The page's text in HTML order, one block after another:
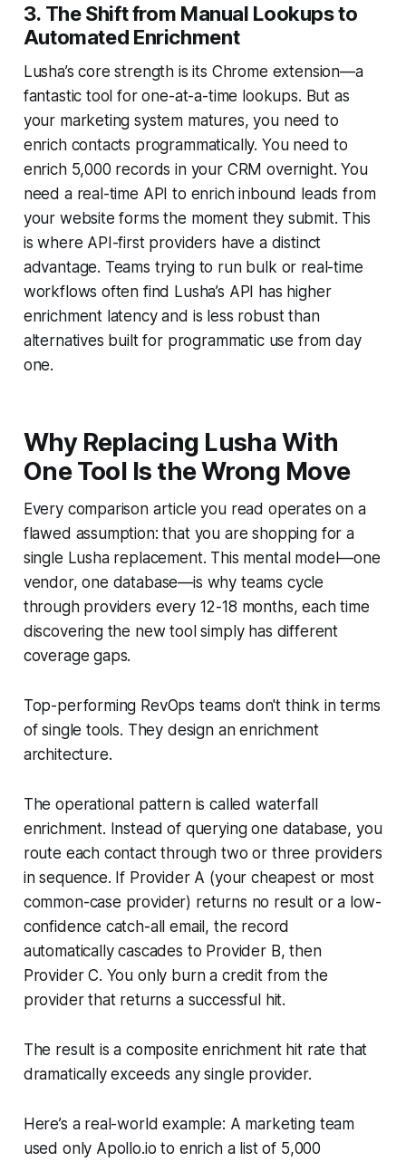
3. The Shift from Manual Lookups to
Automated Enrichment
Lusha’s core strength is its Chrome extension—a
fantastic tool for one-at-a-time lookups. But as
your marketing system matures, you need to
enrich contacts programmatically. You need to
enrich 5,000 records in your CRM overnight. You
need a real-time API to enrich inbound leads from
your website forms the moment they submit. This
is where API-first providers have a distinct
advantage. Teams trying to run bulk or real-time
workflows often find Lusha’s API has higher
enrichment latency and is less robust than
alternatives built for programmatic use from day
one.
Why Replacing Lusha With
One Tool Is the Wrong Move
Every comparison article you read operates on a
flawed assumption: that you are shopping for a
single Lusha replacement. This mental model—one
vendor, one database—is why teams cycle
through providers every 12-18 months, each time
discovering the new tool simply has different
coverage gaps.
Top-performing RevOps teams don't think in terms
of single tools. They design an enrichment
architecture.
The operational pattern is called waterfall
enrichment. Instead of querying one database, you
route each contact through two or three providers
in sequence. If Provider A (your cheapest or most
common-case provider) returns no result or a low-
confidence catch-all email, the record
automatically cascades to Provider B, then
Provider C. You only burn a credit from the
provider that returns a successful hit.
The result is a composite enrichment hit rate that
dramatically exceeds any single provider.
Here’s a real-world example: A marketing team
used only Apollo.io to enrich a list of 5,000